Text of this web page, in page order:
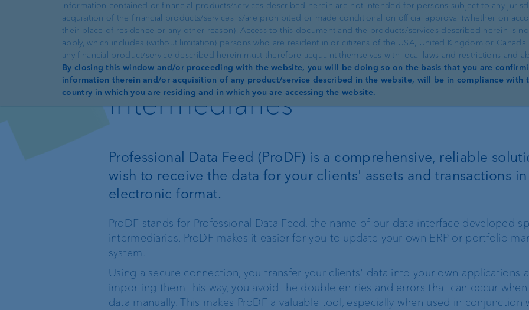
Investment products
Sustainable investing
e-banking
Security in e-banking
VP Bank Connect
Investment consulting
Wealth management
Investment products
managers
Trustees and lawyers
e-banking
VP Bank Connect
information contained or financial products/services described herein are not intended for persons subject to any
acquisition of the financial products/services is/are prohibited or made conditional on official approval (whether on
their place of residence or any other reason). Access to this document and the products/services described herein is
apply, which includes (without limitation) persons who are resident in or citizens of the USA, United Kingdom or
any financial product/service described herein must therefore acquaint themselves with local laws and restrictions and
By closing this window and/or proceeding with the website, you will be doing so on the basis that you are
information therein and/or acquisition of any product/service described in the website, will be in compliance
country in which you are residing and in which you are accessing the website.
ProDF
—
Dedicateddata interface for
intermediaries
Professional Data Feed (ProDF) is a comprehensive, reliable
wish to receive the data for your clients' assets and transactions in
electronic format.
ProDF stands for Professional Data Feed, the name of our data interface developed
intermediaries. ProDF makes it easier for you to update your own ERP or portfolio
system.
Using a secure connection, you transfer your clients' data into your own applications
importing them this way, you avoid the double entries and errors that can occur
data manually. This makes ProDF a valuable tool, especially when used in conjunction